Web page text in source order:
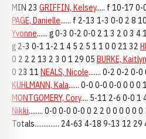
MIN 23 GRIFFIN, Kelsey..... f 10-17 0-
PAGE, Danielle...... f 2-13 1-3 0-0 2 8
Yvonne...... g 0-3 0-2 0-0 2 1 3 2 0 3 4
g 2-3 0-1 1-2 1 4 5 2 5 1 1 0 0 21 32
0 2 2 2 13 2 3 0 1 29 05 BURKE, Kaitlyn
0 23 11 NEALS, Nicole....... 0-2 0-2 0-
KUHLMANN, Kala...... 0-0 0-0 0-0 0 0 0
MONTGOMERY, Cory.... 5-11 2-6 0-0 1
Nikki........ 0-0 0-0 0-0 0 2 2 0 0 0 0 0 0
Totals.............. 24-63 4-18 9-13 12